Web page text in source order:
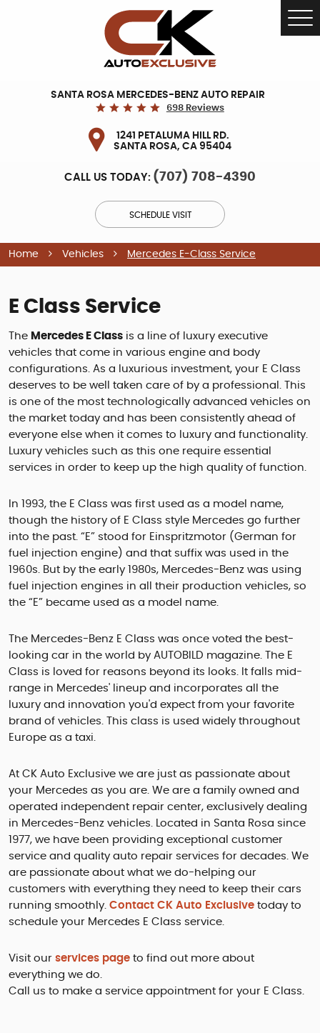
SANTA ROSA MERCEDES-BENZ AUTO REPAIR
698 Reviews
1241 PETALUMA HILL RD.
SANTA ROSA, CA 95404
CALL US TODAY: (707) 708-4390
SCHEDULE VISIT
Home Vehicles Mercedes E-Class Service
E Class Service
The Mercedes E Class is a line of luxury executive
vehicles that come in various engine and body
configurations. As a luxurious investment, your E Class
deserves to be well taken care of by a professional. This
is one of the most technologically advanced vehicles on
the market today and has been consistently ahead of
everyone else when it comes to luxury and functionality.
Luxury vehicles such as this one require essential
services in order to keep up the high quality of function.
In 1993, the E Class was first used as a model name,
though the history of E Class style Mercedes go further
into the past. “E” stood for Einspritzmotor (German for
fuel injection engine) and that suffix was used in the
1960s. But by the early 1980s, Mercedes-Benz was using
fuel injection engines in all their production vehicles, so
the “E” became used as a model name.
The Mercedes-Benz E Class was once voted the best-
looking car in the world by AUTOBILD magazine. The E
Class is loved for reasons beyond its looks. It falls mid-
range in Mercedes' lineup and incorporates all the
luxury and innovation you'd expect from your favorite
brand of vehicles. This class is used widely throughout
Europe as a taxi.
At CK Auto Exclusive we are just as passionate about
your Mercedes as you are. We are a family owned and
operated independent repair center, exclusively dealing
in Mercedes-Benz vehicles. Located in Santa Rosa since
1977, we have been providing exceptional customer
service and quality auto repair services for decades. We
are passionate about what we do-helping our
customers with everything they need to keep their cars
running smoothly. Contact CK Auto Exclusive today to
schedule your Mercedes E Class service.
Visit our services page to find out more about
everything we do.
Call us to make a service appointment for your E Class.